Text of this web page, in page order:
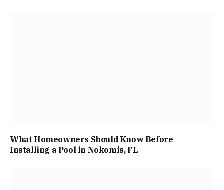
What Homeowners Should Know Before
Installing a Pool in Nokomis, FL